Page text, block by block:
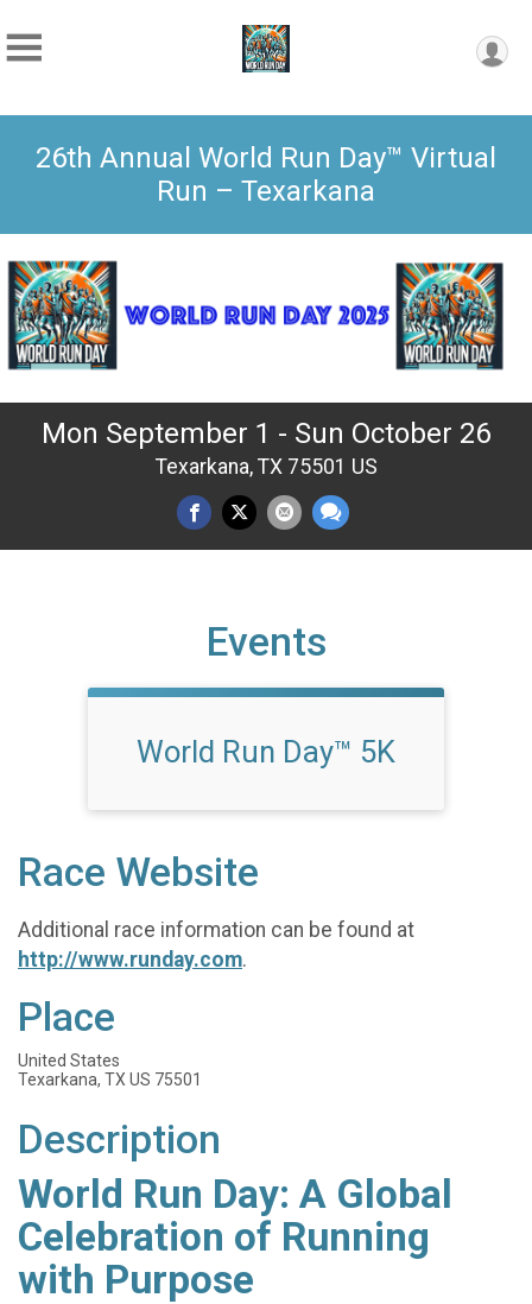
26th Annual World Run Day™ Virtual
Run – Texarkana
Mon September 1 - Sun October 26
Texarkana, TX 75501 US
Events
World Run Day™ 5K
Race Website
Additional race information can be found at
http://www.runday.com.
Place
United States
Texarkana, TX US 75501
Description
World Run Day: A Global
Celebration of Running
with Purpose